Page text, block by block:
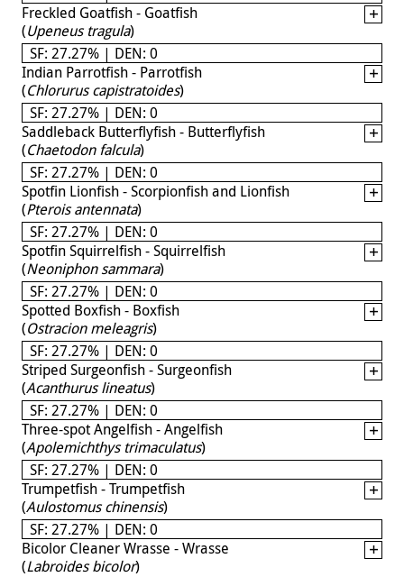
Freckled Goatfish - Goatfish
(Upeneus tragula)
SF: 27.27% | DEN: 0
Indian Parrotfish - Parrotfish
(Chlorurus capistratoides)
SF: 27.27% | DEN: 0
Saddleback Butterflyfish - Butterflyfish
(Chaetodon falcula)
SF: 27.27% | DEN: 0
Spotfin Lionfish - Scorpionfish and Lionfish
(Pterois antennata)
SF: 27.27% | DEN: 0
Spotfin Squirrelfish - Squirrelfish
(Neoniphon sammara)
SF: 27.27% | DEN: 0
Spotted Boxfish - Boxfish
(Ostracion meleagris)
SF: 27.27% | DEN: 0
Striped Surgeonfish - Surgeonfish
(Acanthurus lineatus)
SF: 27.27% | DEN: 0
Three-spot Angelfish - Angelfish
(Apolemichthys trimaculatus)
SF: 27.27% | DEN: 0
Trumpetfish - Trumpetfish
(Aulostomus chinensis)
SF: 27.27% | DEN: 0
Bicolor Cleaner Wrasse - Wrasse
(Labroides bicolor)